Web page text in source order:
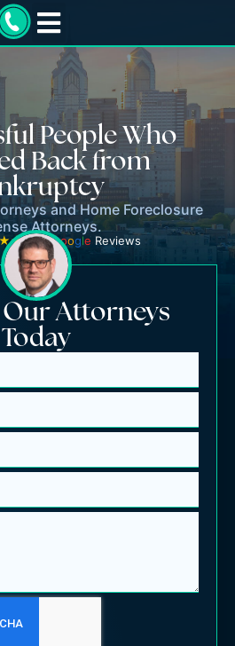
People Who
Back from
and Home Foreclosure
Attorneys.
Google Reviews
Attorneys
Today